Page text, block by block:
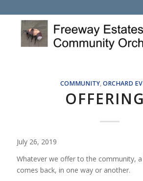
COMMUNITY,ORCHARD
July 26, 2019
Whatever we offer to the community,
comes back, in one way or another.